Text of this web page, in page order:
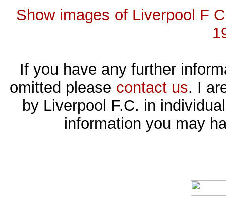
Show images of Liverpool F
If you have any further
omitted please contact us. I
by Liverpool F.C. in
information you may